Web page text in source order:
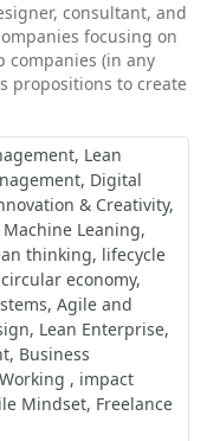
consultant, and
focusing on
companies (in any
propositions to create
Lean
Digital
& Creativity
Machine Leaning
thinking lifecycle
circular economy
Agile and
Lean Enterprise
Business
impact
Mindset Freelance